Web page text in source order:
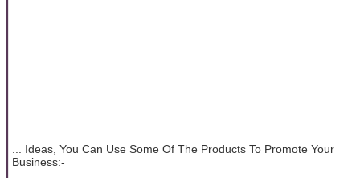
... Ideas, You Can Use Some Of The Products To Promote Your
Business:-